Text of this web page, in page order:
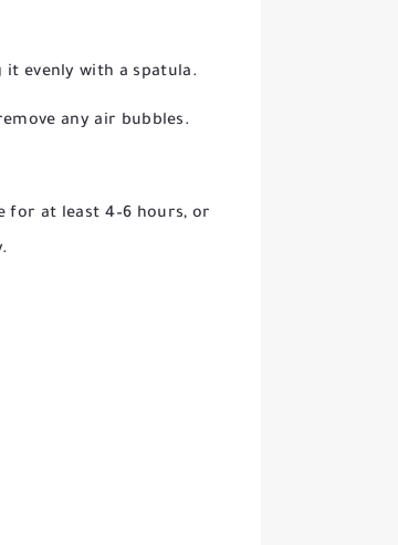
evenly with a spatula.
any air bubbles.
for at least 4–6 hours, or